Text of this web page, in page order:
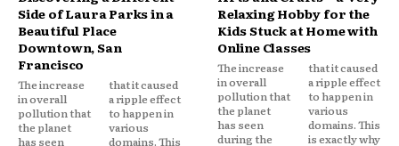
Side of Laura Parks in a
Beautiful Place
Downtown, San
Francisco
The increase
in overall
pollution that
the planet
has seen
that it caused
a ripple effect
to happen in
various
domains. This
Relaxing Hobby for the
Kids Stuck at Home with
Online Classes
The increase
in overall
pollution that
the planet
has seen
during the
that it caused
a ripple effect
to happen in
various
domains. This
is exactly why